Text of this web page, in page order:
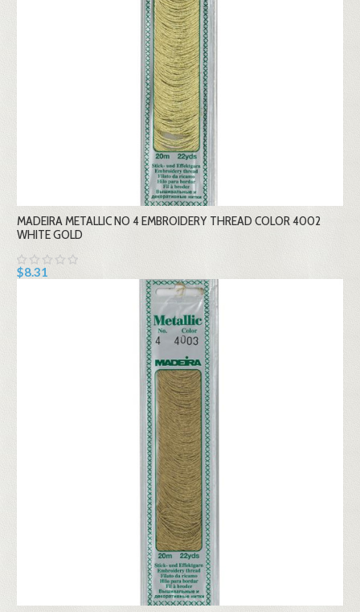
MADEIRA METALLIC NO 4 EMBROIDERY THREAD COLOR 4002
WHITE GOLD
$8.31